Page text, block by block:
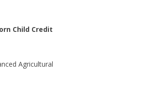
Child Credit
Agricultural